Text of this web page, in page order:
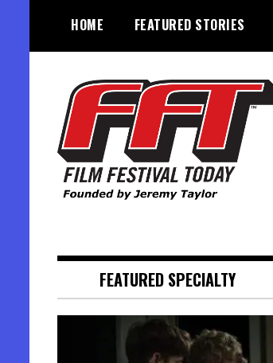
content
HOME FEATURED STORIES
FEATURED SPECIALTY